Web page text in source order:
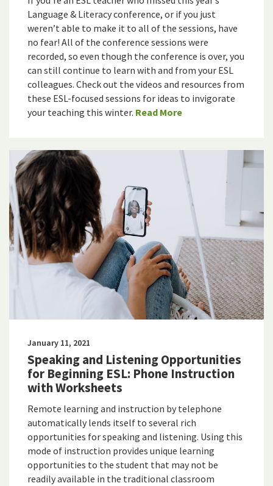
Language & Literacy conference, or if you just
weren’t able to make it to all of the sessions, have
no fear! All of the conference sessions were
recorded, so even though the conference is over, you
can still continue to learn with and from your ESL
colleagues. Check out the videos and resources from
these ESL-focused sessions for ideas to invigorate
your teaching this winter. Read More
January 11, 2021
Speaking and Listening Opportunities
for Beginning ESL: Phone Instruction
with Worksheets
Remote learning and instruction by telephone
automatically lends itself to several rich
opportunities for speaking and listening. Using this
mode of instruction provides unique learning
opportunities to the student that may not be
readily available in the traditional classroom